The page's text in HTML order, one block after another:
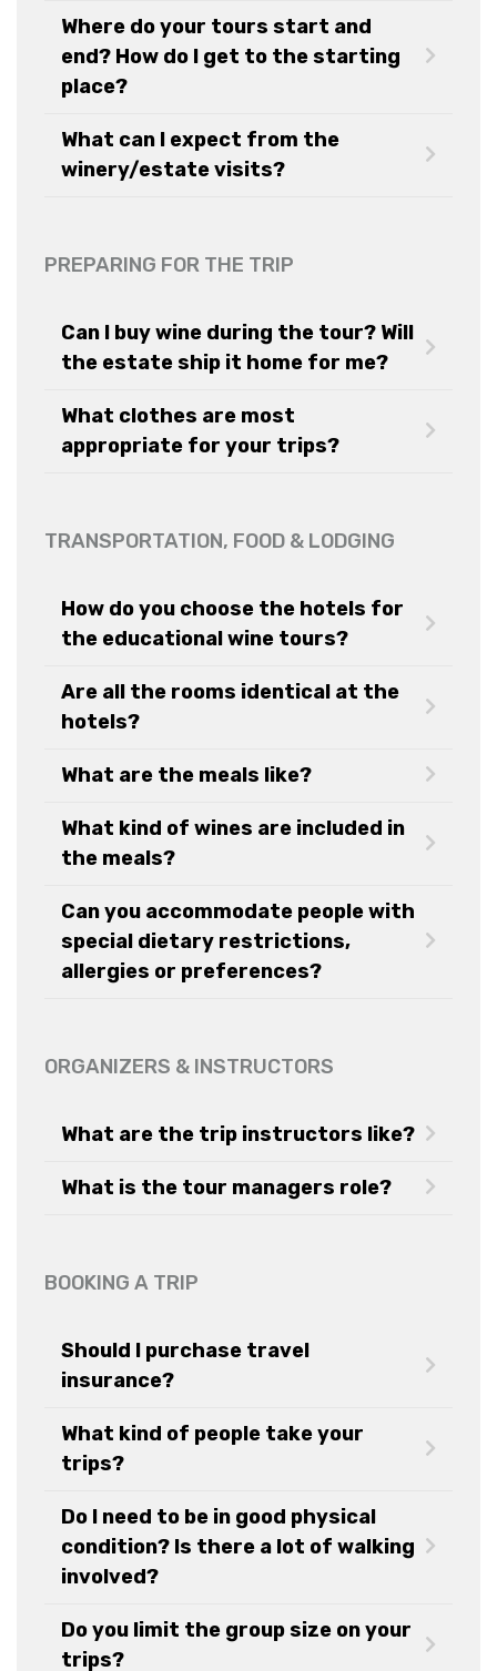
Where do your tours start and
end? How do I get to the starting
place?
What can I expect from the
winery/estate visits?
PREPARING FOR THE TRIP
Can I buy wine during the tour? Will
the estate ship it home for me?
What clothes are most
appropriate for your trips?
TRANSPORTATION, FOOD & LODGING
How do you choose the hotels for
the educational wine tours?
Are all the rooms identical at the
hotels?
What are the meals like?
What kind of wines are included in
the meals?
Can you accommodate people with
special dietary restrictions,
allergies or preferences?
ORGANIZERS & INSTRUCTORS
What are the trip instructors like?
What is the tour managers role?
BOOKING A TRIP
Should I purchase travel
insurance?
What kind of people take your
trips?
Do I need to be in good physical
condition? Is there a lot of walking
involved?
Do you limit the group size on your
trips?